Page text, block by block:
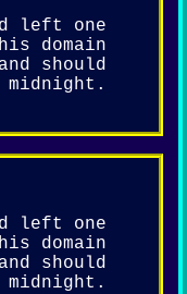
left one
domain
should
left one
domain
should